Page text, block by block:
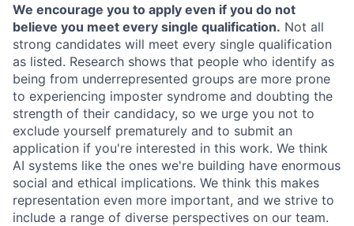
We encourage you to apply even if you do not
believe you meet every single qualification. Not all
strong candidates will meet every single qualification
as listed. Research shows that people who identify as
being from underrepresented groups are more prone
to experiencing imposter syndrome and doubting the
strength of their candidacy, so we urge you not to
exclude yourself prematurely and to submit an
application if you're interested in this work. We think
AI systems like the ones we're building have enormous
social and ethical implications. We think this makes
representation even more important, and we strive to
include a range of diverse perspectives on our team.